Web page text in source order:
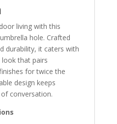
living with this
hole. Crafted
durability, it caters with
that pairs
for twice the
design keeps
conversation.